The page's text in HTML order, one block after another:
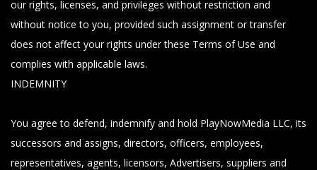
our rights, licenses, and privileges without restriction and
without notice to you, provided such assignment or transfer
does not affect your rights under these Terms of Use and
complies with applicable laws.
INDEMNITY
You agree to defend, indemnify and hold PlayNowMedia LLC, its
successors and assigns, directors, officers, employees,
representatives, agents, licensors, Advertisers, suppliers and